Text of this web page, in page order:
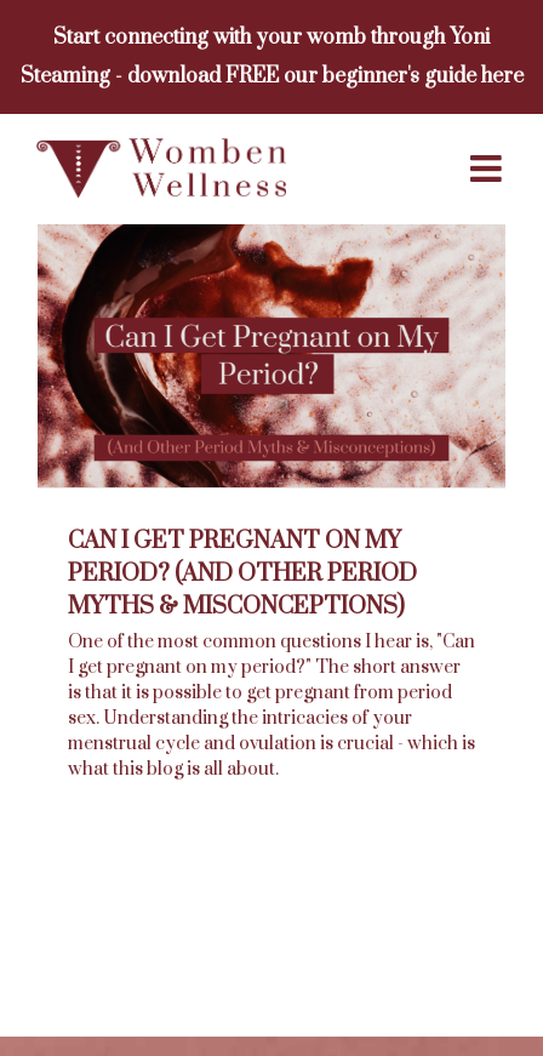
content
Start connecting with your womb through Yoni
Steaming - download FREE our beginner's guide here
CAN I GET PREGNANT ON MY
PERIOD? (AND OTHER PERIOD
MYTHS & MISCONCEPTIONS)
One of the most common questions I hear is, "Can
I get pregnant on my period?" The short answer
is that it is possible to get pregnant from period
sex. Understanding the intricacies of your
menstrual cycle and ovulation is crucial - which is
what this blog is all about.